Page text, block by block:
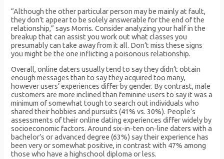
“Although the other particular person may be mainly at fault,
they don’t appear to be solely answerable for the end of the
relationship,” says Morris. Consider analyzing your half in the
breakup that can assist you work out what classes you
presumably can take away from it all. Don’t miss these signs
you might be the one inflicting a poisonous relationship.
Overall, online daters usually tend to say they didn’t obtain
enough messages than to say they acquired too many,
however users’ experiences differ by gender. By contrast, male
customers are more inclined than feminine users to say it was a
minimum of somewhat tough to search out individuals who
shared their hobbies and pursuits (41% vs. 30%). People’s
assessments of their online dating experiences differ widely by
socioeconomic factors. Around six-in-ten on-line daters with a
bachelor’s or advanced degree (63%) say their experience has
been very or somewhat positive, in contrast with 47% among
those who have a highschool diploma or less.